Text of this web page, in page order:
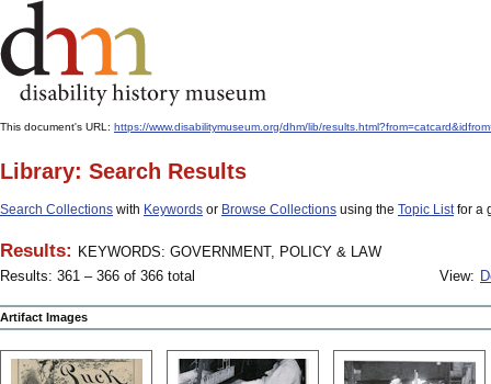
This document's URL: https://www.disabilitymuseum.org/dhm/lib/
Library: Search Results
Search Collections with Keywords or Browse Collections using the Topic Listfor a
Results: KEYWORDS: GOVERNMENT, POLICY & LAW
Results: 361 – 366 of 366 total
View:
Artifact Images